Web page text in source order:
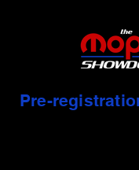
Pre-